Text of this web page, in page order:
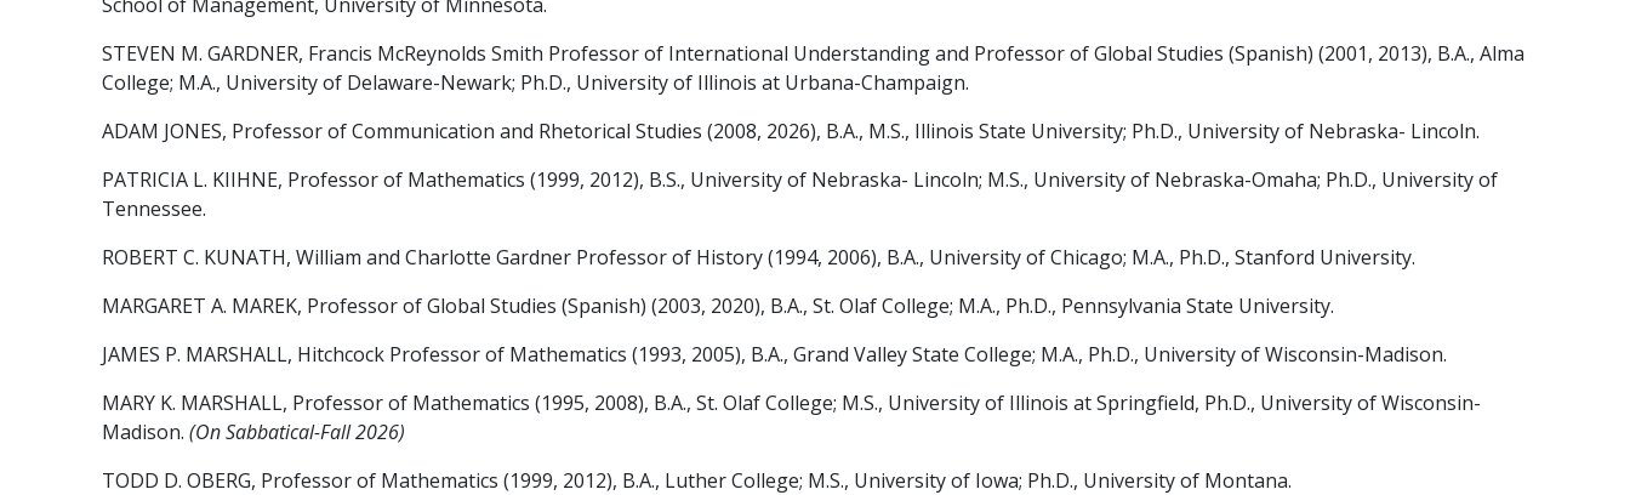
STEVEN M. GARDNER, Francis McReynolds Smith Professor of International Understanding and Professor of Global Studies (Spanish) (2001, 2013), B.A., Alma
College; M.A., University of Delaware-Newark; Ph.D., University of Illinois at Urbana-Champaign.
ADAM JONES, Professor of Communication and Rhetorical Studies (2008, 2026), B.A., M.S., Illinois State University; Ph.D., University of Nebraska- Lincoln.
PATRICIA L. KIIHNE, Professor of Mathematics (1999, 2012), B.S., University of Nebraska- Lincoln; M.S., University of Nebraska-Omaha; Ph.D., University of
Tennessee.
ROBERT C. KUNATH, William and Charlotte Gardner Professor of History (1994, 2006), B.A., University of Chicago; M.A., Ph.D., Stanford University.
MARGARET A. MAREK, Professor of Global Studies (Spanish) (2003, 2020), B.A., St. Olaf College; M.A., Ph.D., Pennsylvania State University.
JAMES P. MARSHALL, Hitchcock Professor of Mathematics (1993, 2005), B.A., Grand Valley State College; M.A., Ph.D., University of Wisconsin-Madison.
MARY K. MARSHALL, Professor of Mathematics (1995, 2008), B.A., St. Olaf College; M.S., University of Illinois at Springfield, Ph.D., University of Wisconsin-
Madison. (On Sabbatical-Fall 2026)
TODD D. OBERG, Professor of Mathematics (1999, 2012), B.A., Luther College; M.S., University of Iowa; Ph.D., University of Montana.